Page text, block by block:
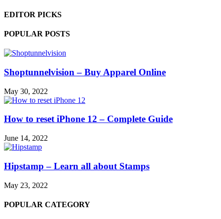
EDITOR PICKS
POPULAR POSTS
Shoptunnelvision – Buy Apparel Online
May 30, 2022
How to reset iPhone 12 – Complete Guide
June 14, 2022
Hipstamp – Learn all about Stamps
May 23, 2022
POPULAR CATEGORY